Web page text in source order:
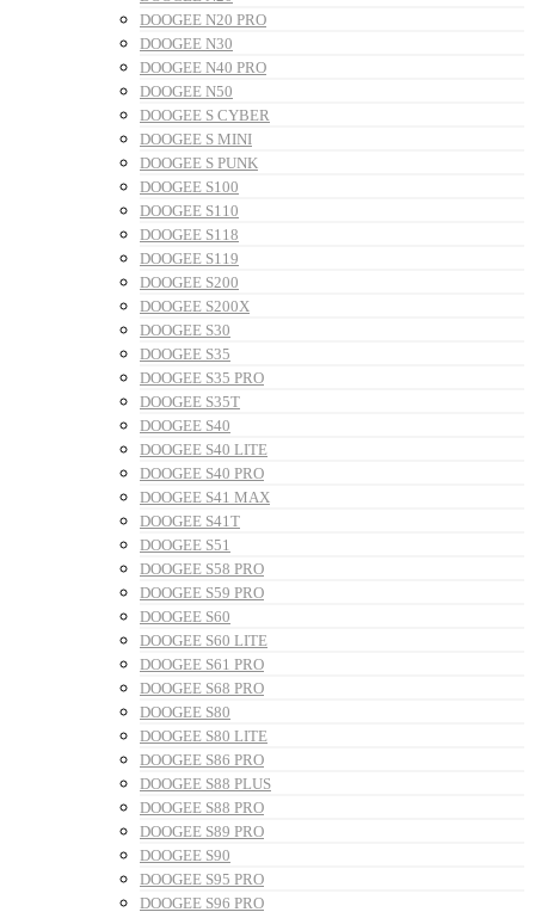
DOOGEE N20 PRO
DOOGEE N30
DOOGEE N40 PRO
DOOGEE N50
DOOGEE S CYBER
DOOGEE S MINI
DOOGEE S PUNK
DOOGEE S100
DOOGEE S110
DOOGEE S118
DOOGEE S119
DOOGEE S200
DOOGEE S200X
DOOGEE S30
DOOGEE S35
DOOGEE S35 PRO
DOOGEE S35T
DOOGEE S40
DOOGEE S40 LITE
DOOGEE S40 PRO
DOOGEE S41 MAX
DOOGEE S41T
DOOGEE S51
DOOGEE S58 PRO
DOOGEE S59 PRO
DOOGEE S60
DOOGEE S60 LITE
DOOGEE S61 PRO
DOOGEE S68 PRO
DOOGEE S80
DOOGEE S80 LITE
DOOGEE S86 PRO
DOOGEE S88 PLUS
DOOGEE S88 PRO
DOOGEE S89 PRO
DOOGEE S90
DOOGEE S95 PRO
DOOGEE S96 PRO